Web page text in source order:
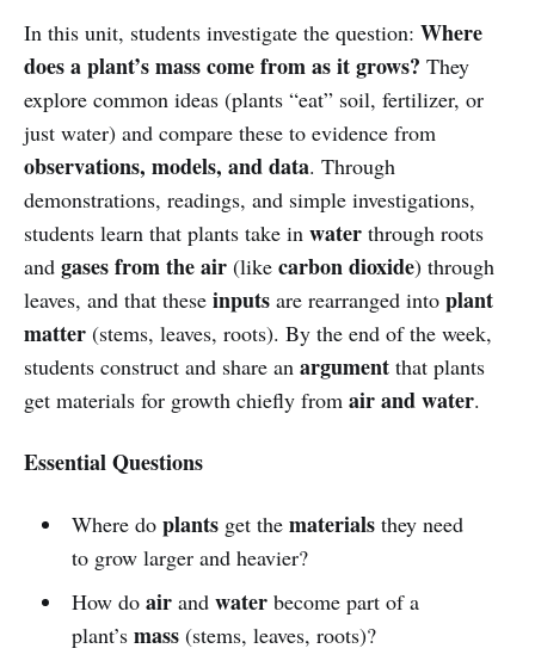
In this unit, students investigate the question: Where
does a plant’s mass come from as it grows? They
explore common ideas (plants “eat” soil, fertilizer, or
just water) and compare these to evidence from
observations, models, and data. Through
demonstrations, readings, and simple investigations,
students learn that plants take in water through roots
and gases from the air (like carbon dioxide) through
leaves, and that these inputs are rearranged into plant
matter (stems, leaves, roots). By the end of the week,
students construct and share an argument that plants
get materials for growth chiefly from air and water.
Essential Questions
Where do plantsget the materialsthey need
to grow larger and heavier?
How do airand waterbecome part of a
plant’s mass(stems, leaves, roots)?